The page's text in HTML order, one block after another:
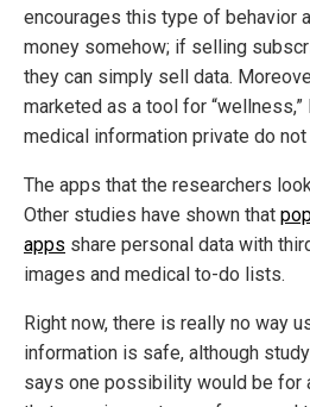
encourages this type of behavior
money somehow; if selling
they can simply sell data.
marketed as a tool for
medical information private do not
The apps that the researchers
Other studies have shown that
apps share personal data with
images and medical to-do lists.
Right now, there is really no way
information is safe, although
says one possibility would be for